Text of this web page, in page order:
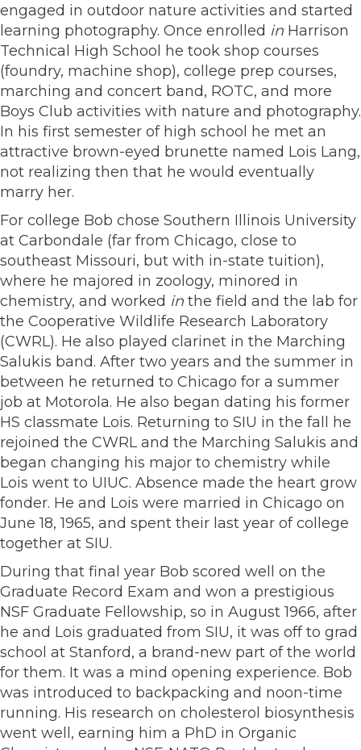
engaged in outdoor nature activities and started
learning photography. Once enrolled in Harrison
Technical High School he took shop courses
(foundry, machine shop), college prep courses,
marching and concert band, ROTC, and more
Boys Club activities with nature and photography.
In his first semester of high school he met an
attractive brown-eyed brunette named Lois Lang,
not realizing then that he would eventually
marry her.
For college Bob chose Southern Illinois University
at Carbondale (far from Chicago, close to
southeast Missouri, but with in-state tuition),
where he majored in zoology, minored in
chemistry, and worked in the field and the lab for
the Cooperative Wildlife Research Laboratory
(CWRL). He also played clarinet in the Marching
Salukis band. After two years and the summer in
between he returned to Chicago for a summer
job at Motorola. He also began dating his former
HS classmate Lois. Returning to SIU in the fall he
rejoined the CWRL and the Marching Salukis and
began changing his major to chemistry while
Lois went to UIUC. Absence made the heart grow
fonder. He and Lois were married in Chicago on
June 18, 1965, and spent their last year of college
together at SIU.
During that final year Bob scored well on the
Graduate Record Exam and won a prestigious
NSF Graduate Fellowship, so in August 1966, after
he and Lois graduated from SIU, it was off to grad
school at Stanford, a brand-new part of the world
for them. It was a mind­ opening experience. Bob
was introduced to backpacking and noon-time
running. His research on cholesterol biosynthesis
went well, earning him a PhD in Organic